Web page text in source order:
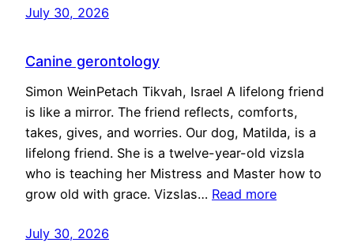
July 30, 2026
Canine gerontology
Simon WeinPetach Tikvah, Israel A lifelong friend
is like a mirror. The friend reflects, comforts,
takes, gives, and worries. Our dog, Matilda, is a
lifelong friend. She is a twelve-year-old vizsla
who is teaching her Mistress and Master how to
grow old with grace. Vizslas… Read more
July 30, 2026